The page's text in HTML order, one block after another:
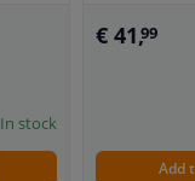
In stock
€ 41,99
Add